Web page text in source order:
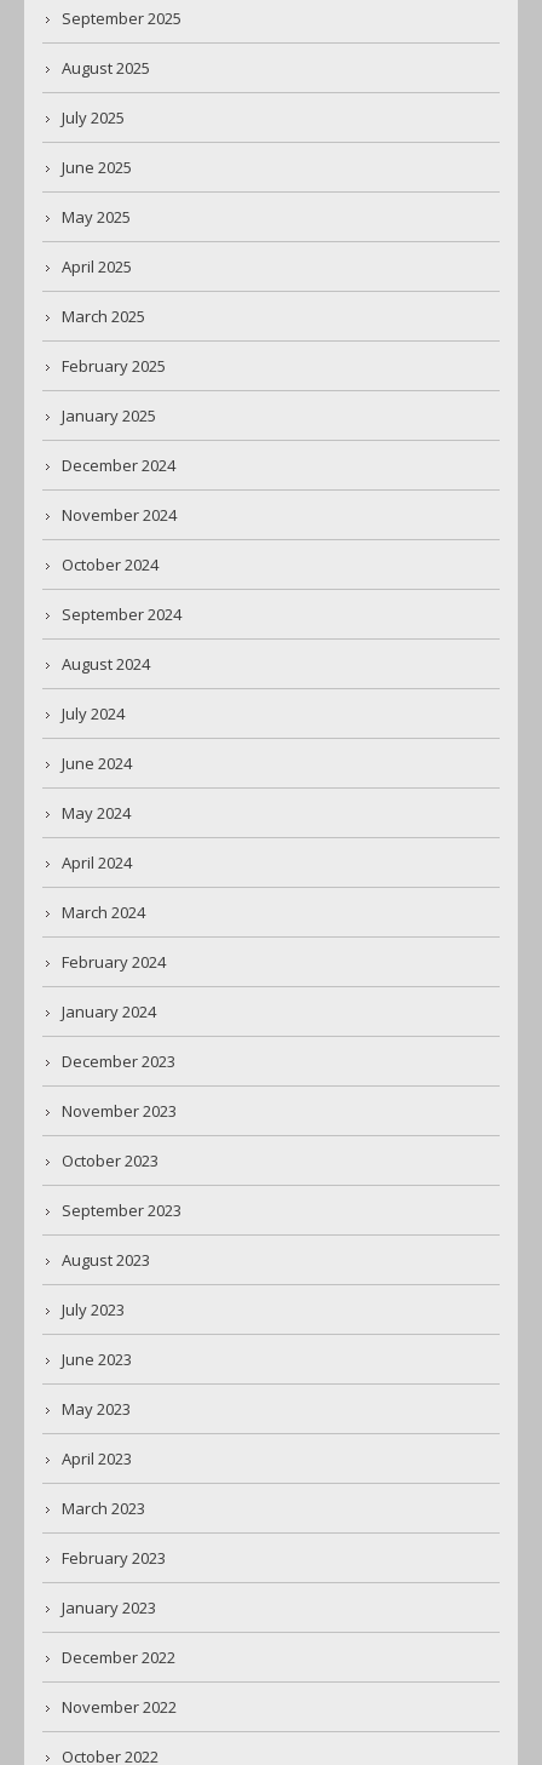
September 2025
August 2025
July 2025
June 2025
May 2025
April 2025
March 2025
February 2025
January 2025
December 2024
November 2024
October 2024
September 2024
August 2024
July 2024
June 2024
May 2024
April 2024
March 2024
February 2024
January 2024
December 2023
November 2023
October 2023
September 2023
August 2023
July 2023
June 2023
May 2023
April 2023
March 2023
February 2023
January 2023
December 2022
November 2022
October 2022